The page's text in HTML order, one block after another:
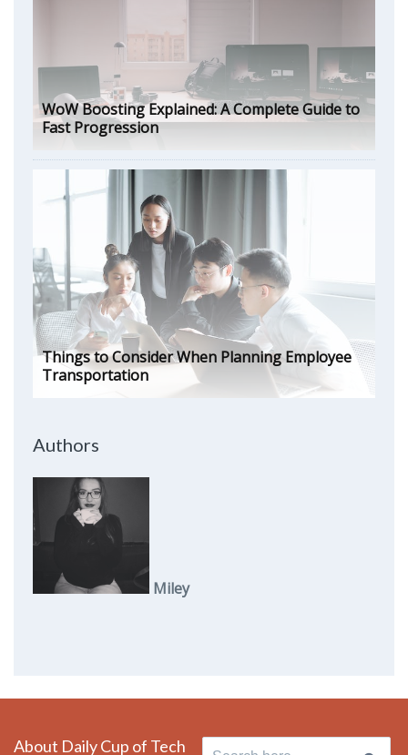
WoW Boosting Explained: A Complete Guide to
Fast Progression
Things to Consider When Planning Employee
Transportation
Authors
Miley
About Daily Cup of Tech Search